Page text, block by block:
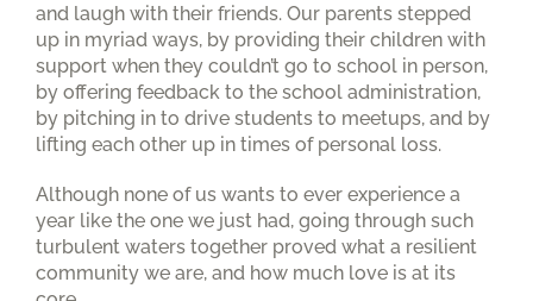
and laugh with their friends. Our parents stepped
up in myriad ways, by providing their children with
support when they couldn’t go to school in person,
by offering feedback to the school administration,
by pitching in to drive students to meetups, and by
lifting each other up in times of personal loss.
Although none of us wants to ever experience a
year like the one we just had, going through such
turbulent waters together proved what a resilient
community we are, and how much love is at its